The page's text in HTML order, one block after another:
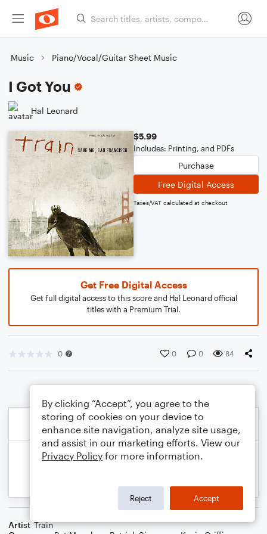
Music Piano/Vocal/Guitar Sheet Music
I Got You
Hal Leonard
$5.99
Includes: Printing, and PDFs
Purchase
Free Digital Access
Taxes/VAT calculated at checkout
Get Free Digital Access
Get full digital access to this score and Hal Leonard official
titles with a Premium Trial.
0 0 0 84
Artist Train
By clicking “Accept”, you agree to the
storing of cookies on your device to
enhance site navigation, analyze site usage,
and assist in our marketing efforts. View our
Privacy Policy for more information.
Reject Accept